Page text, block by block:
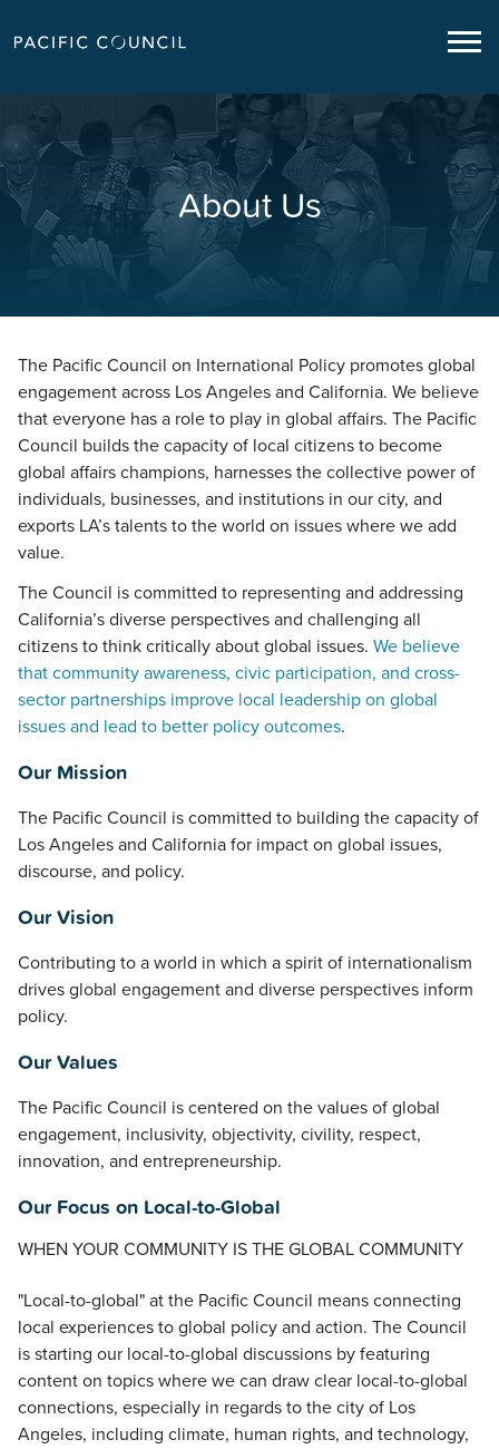
About Us
The Pacific Council on International Policy promotes global
engagement across Los Angeles and California. We believe
that everyone has a role to play in global affairs. The Pacific
Council builds the capacity of local citizens to become
global affairs champions, harnesses the collective power of
individuals, businesses, and institutions in our city, and
exports LA’s talents to the world on issues where we add
value.
The Council is committed to representing and addressing
California’s diverse perspectives and challenging all
citizens to think critically about global issues. We believe
that community awareness, civic participation, and cross-
sector partnerships improve local leadership on global
issues and lead to better policy outcomes.
Our Mission
The Pacific Council is committed to building the capacity of
Los Angeles and California for impact on global issues,
discourse, and policy.
Our Vision
Contributing to a world in which a spirit of internationalism
drives global engagement and diverse perspectives inform
policy.
Our Values
The Pacific Council is centered on the values of global
engagement, inclusivity, objectivity, civility, respect,
innovation, and entrepreneurship.
Our Focus on Local-to-Global
WHEN YOUR COMMUNITY IS THE GLOBAL COMMUNITY
"Local-to-global" at the Pacific Council means connecting
local experiences to global policy and action. The Council
is starting our local-to-global discussions by featuring
content on topics where we can draw clear local-to-global
connections, especially in regards to the city of Los
Angeles, including climate, human rights, and technology,